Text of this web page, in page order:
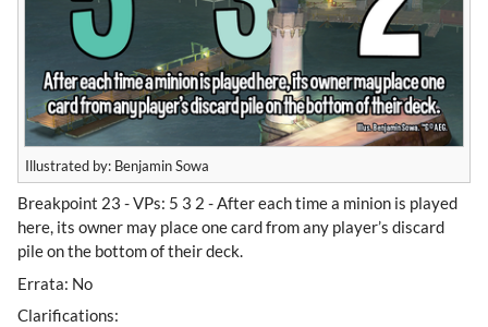
Illustrated by: Benjamin Sowa
Breakpoint 23 - VPs: 5 3 2 - After each time a minion is played
here, its owner may place one card from any player’s discard
pile on the bottom of their deck.
Errata: No
Clarifications: